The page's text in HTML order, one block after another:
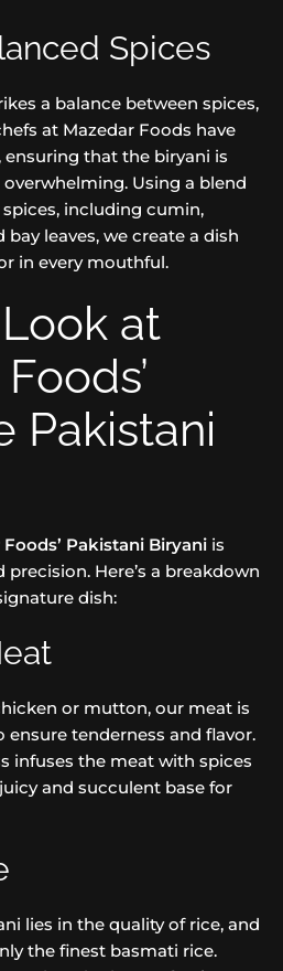
Spices
a balance between spices,
at Mazedar Foods have
that the biryani is
Using a blend
including cumin,
leaves, we create a dish
in every mouthful.
at
Pakistani
Foods’ Pakistani Biryani is
Here’s a breakdown
dish:
or mutton, our meat is
tenderness and flavor.
infuses the meat with spices
and succulent base for
lies in the quality of rice, and
the finest basmati rice.